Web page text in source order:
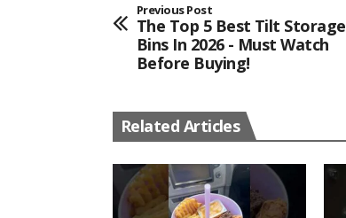
Previous Post
The Top 5 Best Tilt Storage
Bins In 2026 - Must Watch
Before Buying!
Related Articles